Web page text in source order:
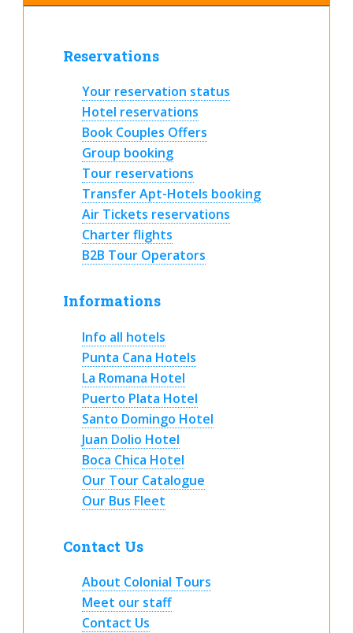
Reservations
Your reservation status
Hotel reservations
Book Couples Offers
Group booking
Tour reservations
Transfer Apt-Hotels booking
Air Tickets reservations
Charter flights
B2B Tour Operators
Informations
Info all hotels
Punta Cana Hotels
La Romana Hotel
Puerto Plata Hotel
Santo Domingo Hotel
Juan Dolio Hotel
Boca Chica Hotel
Our Tour Catalogue
Our Bus Fleet
Contact Us
About Colonial Tours
Meet our staff
Contact Us